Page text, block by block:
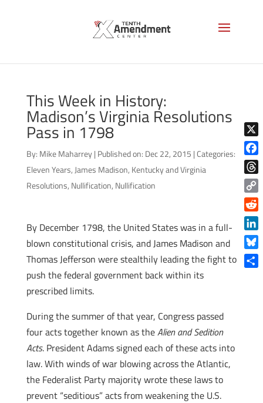
This Week in History:
Madison’s Virginia Resolutions
Pass in 1798
By: Mike Maharrey | Published on: Dec 22, 2015 |Categories:
Eleven Years, James Madison, Kentucky and Virginia
Resolutions, Nullification, Nullification
By December 1798, the United States was in a full-
blown constitutional crisis, and James Madison and
Thomas Jefferson were stealthily leading the fight to
push the federal government back within its
prescribed limits.
During the summer of that year, Congress passed
four acts together known as theAlien and Sedition
Acts. President Adams signed each of these acts into
law. With winds of war blowing across the Atlantic,
the Federalist Party majority wrote these laws to
prevent “seditious” acts from weakening the U.S.
X
Copy
Link